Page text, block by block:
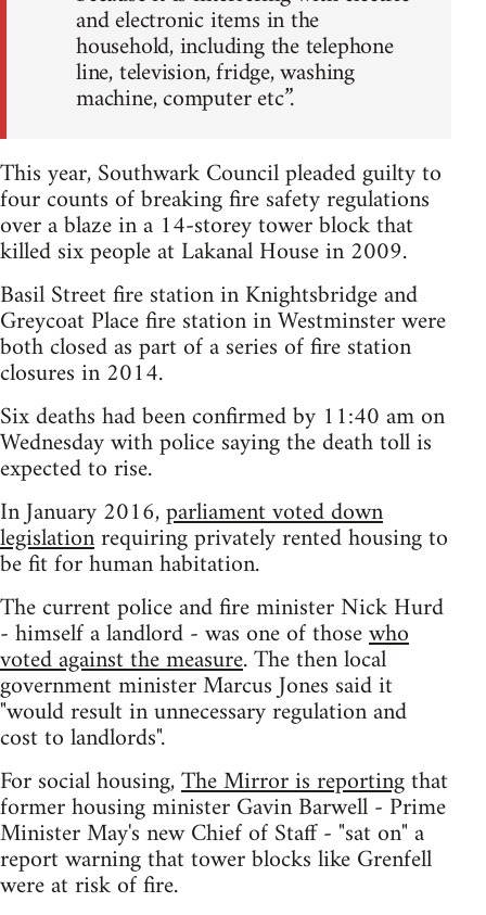
and electronic items in the
household, including the telephone
line, television, fridge, washing
machine, computer etc”.
This year, Southwark Council pleaded guilty to
four counts of breaking fire safety regulations
over a blaze in a 14-storey tower block that
killed six people at Lakanal House in 2009.
Basil Street fire station in Knightsbridge and
Greycoat Place fire station in Westminster were
both closed as part of a series of fire station
closures in 2014.
Six deaths had been confirmed by 11:40 am on
Wednesday with police saying the death toll is
expected to rise.
In January 2016,parliament voted down
legislationrequiring privately rented housing to
be fit for human habitation.
The current police and fire minister Nick Hurd
- himself a landlord - was one of thosewho
voted against the measure. The then local
government minister Marcus Jones said it
"would result in unnecessary regulation and
cost to landlords".
For social housing,The Mirror is reportingthat
former housing minister Gavin Barwell - Prime
Minister May's new Chief of Staff - "sat on" a
report warning that tower blocks like Grenfell
were at risk of fire.